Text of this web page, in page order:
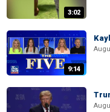
3:02
9:14